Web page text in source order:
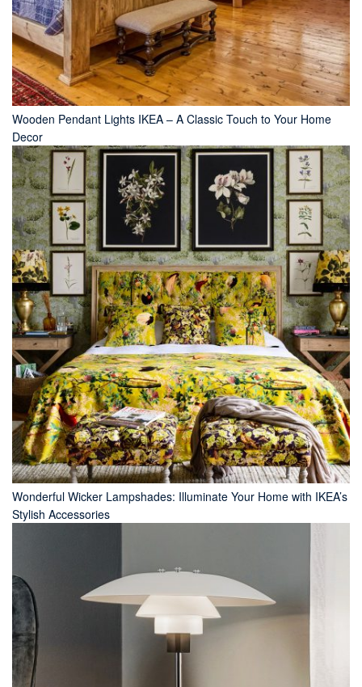
Wooden Pendant Lights IKEA – A Classic Touch to Your Home
Decor
Wonderful Wicker Lampshades: Illuminate Your Home with IKEA’s
Stylish Accessories